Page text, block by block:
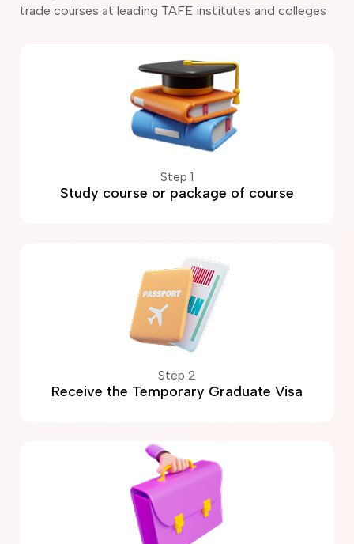
trade courses at leading TAFE institutes and colleges
Step 1
Study course or package of course
Step 2
Receive the Temporary Graduate Visa